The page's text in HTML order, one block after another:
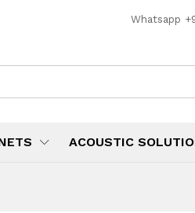
Whatsapp
ACOUSTIC